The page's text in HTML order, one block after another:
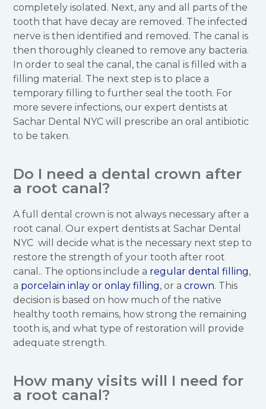
completely isolated. Next, any and all parts of the
tooth that have decay are removed. The infected
nerve is then identified and removed. The canal is
then thoroughly cleaned to remove any bacteria.
In order to seal the canal, the canal is filled with a
filling material. The next step is to place a
temporary filling to further seal the tooth. For
more severe infections, our expert dentists at
Sachar Dental NYC will prescribe an oral antibiotic
to be taken.
Do I need a dental crown after
a root canal?
A full dental crown is not always necessary after a
root canal. Our expert dentists at Sachar Dental
NYC will decide what is the necessary next step to
restore the strength of your tooth after root
canal.. The options include a regular dental filling,
a porcelain inlay or onlay filling, or acrown. This
decision is based on how much of the native
healthy tooth remains, how strong the remaining
tooth is, and what type of restoration will provide
adequate strength.
How many visits will I need for
a root canal?